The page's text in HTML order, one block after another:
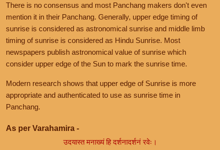
There is no consensus and most Panchang makers don't even
mention it in their Panchang. Generally, upper edge timing of
sunrise is considered as astronomical sunrise and middle limb
timing of sunrise is considered as Hindu Sunrise. Most
newspapers publish astronomical value of sunrise which
consider upper edge of the Sun to mark the sunrise time.
Modern research shows that upper edge of Sunrise is more
appropriate and authenticated to use as sunrise time in
Panchang.
As per Varahamira -
उदयास्त मनाख्यं हि दर्शनादर्शनं रवेः।